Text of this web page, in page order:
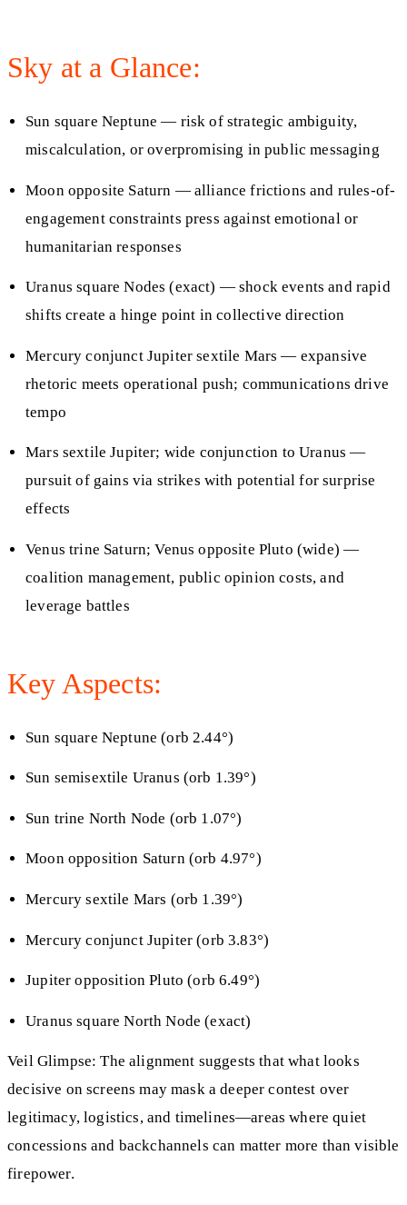
Sky at a Glance:
Sun square Neptune — risk of strategic ambiguity,
miscalculation, or overpromising in public messaging
Moon opposite Saturn — alliance frictions and rules-of-
engagement constraints press against emotional or
humanitarian responses
Uranus square Nodes (exact) — shock events and rapid
shifts create a hinge point in collective direction
Mercury conjunct Jupiter sextile Mars — expansive
rhetoric meets operational push; communications drive
tempo
Mars sextile Jupiter; wide conjunction to Uranus —
pursuit of gains via strikes with potential for surprise
effects
Venus trine Saturn; Venus opposite Pluto (wide) —
coalition management, public opinion costs, and
leverage battles
Key Aspects:
Sun square Neptune (orb 2.44°)
Sun semisextile Uranus (orb 1.39°)
Sun trine North Node (orb 1.07°)
Moon opposition Saturn (orb 4.97°)
Mercury sextile Mars (orb 1.39°)
Mercury conjunct Jupiter (orb 3.83°)
Jupiter opposition Pluto (orb 6.49°)
Uranus square North Node (exact)
Veil Glimpse: The alignment suggests that what looks
decisive on screens may mask a deeper contest over
legitimacy, logistics, and timelines—areas where quiet
concessions and backchannels can matter more than visible
firepower.